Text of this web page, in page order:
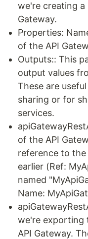
we're creating a
Gateway.
Properties:
of the API
Outputs:: This
output values
These are
sharing or for
services.
of the API
reference to the
earlier (Ref:
named
Name:
we're exporting
API Gateway.